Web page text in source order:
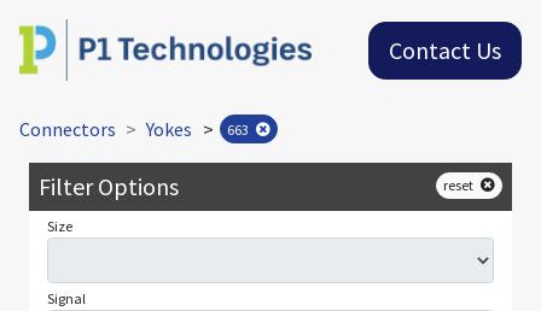
Contact Us
Connectors Yokes > 663
Filter Options reset
Size
Signal